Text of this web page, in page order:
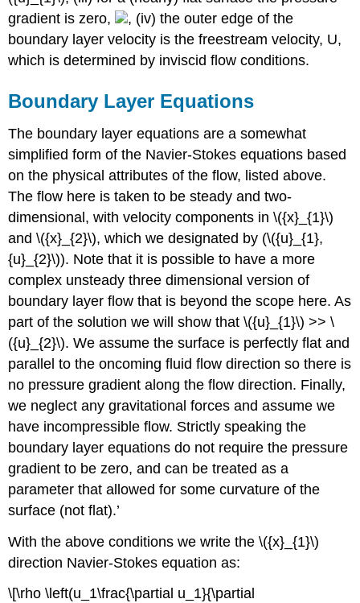
gradient is zero,
, (iv) the outer edge of the
boundary layer velocity is the freestream velocity, U,
which is determined by inviscid flow conditions.
Boundary Layer Equations
The boundary layer equations are a somewhat
simplified form of the Navier-Stokes equations based
on the physical attributes of the flow, listed above.
The flow here is taken to be steady and two-
dimensional, with velocity components in \({x}_{1}\)
and \({x}_{2}\), which we designated by (\({u}_{1},
{u}_{2}\)). Note that it is possible to have a more
complex unsteady three dimensional version of
boundary layer flow that is beyond the scope here. As
part of the solution we will show that \({u}_{1}\) >> \
({u}_{2}\). We assume the surface is perfectly flat and
parallel to the oncoming fluid flow direction so there is
no pressure gradient along the flow direction. Finally,
we neglect any gravitational forces and assume we
have incompressible flow. Strictly speaking the
boundary layer equations do not require the pressure
gradient to be zero, and can be treated as a
parameter that allowed for some curvature of the
surface (not flat).’
With the above conditions we write the \({x}_{1}\)
direction Navier-Stokes equation as:
\[\rho \left(u_1\frac{\partial u_1}{\partial